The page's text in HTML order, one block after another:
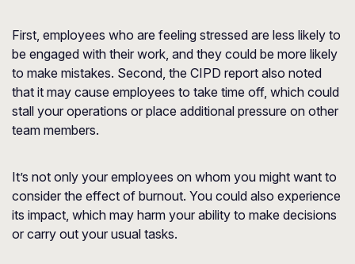
First, employees who are feeling stressed are less likely to
be engaged with their work, and they could be more likely
to make mistakes. Second, the CIPD report also noted
that it may cause employees to take time off, which could
stall your operations or place additional pressure on other
team members.
It’s not only your employees on whom you might want to
consider the effect of burnout. You could also experience
its impact, which may harm your ability to make decisions
or carry out your usual tasks.